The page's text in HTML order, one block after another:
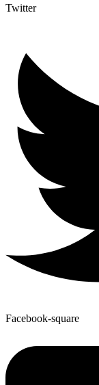
Twitter
Facebook-square